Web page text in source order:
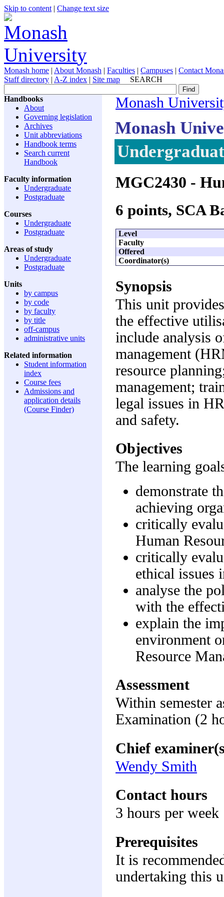
Skip to content | Change text size
Monash home | About Monash | Faculties | Campuses | Contact
Staff directory | A-Z index | Site map SEARCH
Handbooks
About
Governing legislation
Archives
Unit abbreviations
Handbook terms
Search current
Handbook
Faculty information
Undergraduate
Postgraduate
Courses
Undergraduate
Postgraduate
Areas of study
Undergraduate
Postgraduate
Units
by campus
by code
by faculty
by title
off-campus
administrative units
Related information
Student information
index
Course fees
Admissions and
application details
(Course Finder)
Monash
Monash
MGC2430 -
6 points, SCA
Level
Faculty
Offered
Coordinator(s)
Synopsis
This unit
the effective
include analysis
management
resource
management;
legal issues in
and safety.
Objectives
The learning
demonstrate
achieving
critically
Human
critically
ethical issues
analyse the
with the
explain the
environment
Resource
Assessment
Within semester
Examination (2
Chief
Wendy Smith
Contact hours
3 hours per week
Prerequisites
It is
undertaking this